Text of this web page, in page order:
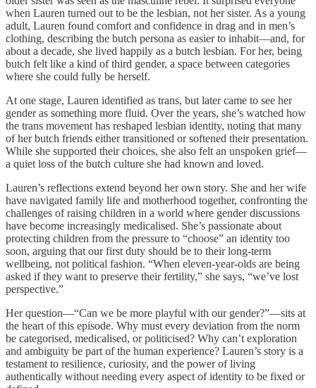
when Lauren turned out to be the lesbian, not her sister. As a young
adult, Lauren found comfort and confidence in drag and in men’s
clothing, describing the butch persona as easier to inhabit—and, for
about a decade, she lived happily as a butch lesbian. For her, being
butch felt like a kind of third gender, a space between categories
where she could fully be herself.
At one stage, Lauren identified as trans, but later came to see her
gender as something more fluid. Over the years, she’s watched how
the trans movement has reshaped lesbian identity, noting that many
of her butch friends either transitioned or softened their presentation.
While she supported their choices, she also felt an unspoken grief—
a quiet loss of the butch culture she had known and loved.
Lauren’s reflections extend beyond her own story. She and her wife
have navigated family life and motherhood together, confronting the
challenges of raising children in a world where gender discussions
have become increasingly medicalised. She’s passionate about
protecting children from the pressure to “choose” an identity too
soon, arguing that our first duty should be to their long-term
wellbeing, not political fashion. “When eleven-year-olds are being
asked if they want to preserve their fertility,” she says, “we’ve lost
perspective.”
Her question—“Can we be more playful with our gender?”—sits at
the heart of this episode. Why must every deviation from the norm
be categorised, medicalised, or politicised? Why can’t exploration
and ambiguity be part of the human experience? Lauren’s story is a
testament to resilience, curiosity, and the power of living
authentically without needing every aspect of identity to be fixed or